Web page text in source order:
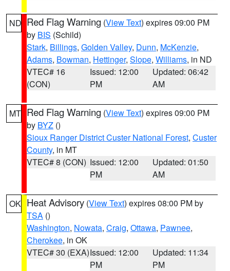
ND Red Flag Warning (View Text) expires 09:00 PM
by BIS (Schild)
Stark, Billings, Golden Valley, Dunn, McKenzie,
Adams, Bowman, Hettinger, Slope, Williams, in ND
VTEC# 16
(CON)
Issued: 12:00
PM
Updated: 06:42
AM
MT Red Flag Warning (View Text) expires 09:00 PM
by BYZ ()
Sioux Ranger District Custer National Forest, Custer
County, in MT
VTEC# 8 (CON) Issued: 12:00
PM
Updated: 01:50
AM
OK Heat Advisory (View Text) expires 08:00 PM by
TSA ()
Washington, Nowata, Craig, Ottawa, Pawnee,
Cherokee, in OK
VTEC# 30 (EXA)Issued: 12:00
PM
Updated: 11:34
PM